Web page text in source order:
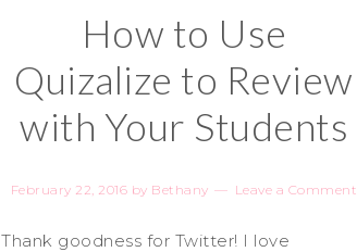
How to Use
Quizalize to Review
with Your Students
February 22, 2016 by Bethany Leave a Comment
Thank goodness for Twitter! I love